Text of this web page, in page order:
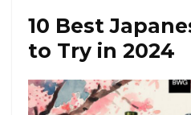
10 Best
to Try in 2024